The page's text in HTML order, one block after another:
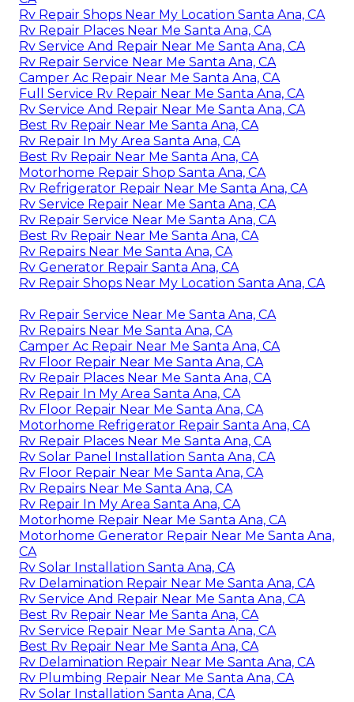
Rv Repair Shops Near My Location Santa Ana, CA
Rv Repair Places Near Me Santa Ana, CA
Rv Service And Repair Near Me Santa Ana, CA
Rv Repair Service Near Me Santa Ana, CA
Camper Ac Repair Near Me Santa Ana, CA
Full Service Rv Repair Near Me Santa Ana, CA
Rv Service And Repair Near Me Santa Ana, CA
Best Rv Repair Near Me Santa Ana, CA
Rv Repair In My Area Santa Ana, CA
Best Rv Repair Near Me Santa Ana, CA
Motorhome Repair Shop Santa Ana, CA
Rv Refrigerator Repair Near Me Santa Ana, CA
Rv Service Repair Near Me Santa Ana, CA
Rv Repair Service Near Me Santa Ana, CA
Best Rv Repair Near Me Santa Ana, CA
Rv Repairs Near Me Santa Ana, CA
Rv Generator Repair Santa Ana, CA
Rv Repair Shops Near My Location Santa Ana, CA
Rv Repair Service Near Me Santa Ana, CA
Rv Repairs Near Me Santa Ana, CA
Camper Ac Repair Near Me Santa Ana, CA
Rv Floor Repair Near Me Santa Ana, CA
Rv Repair Places Near Me Santa Ana, CA
Rv Repair In My Area Santa Ana, CA
Rv Floor Repair Near Me Santa Ana, CA
Motorhome Refrigerator Repair Santa Ana, CA
Rv Repair Places Near Me Santa Ana, CA
Rv Solar Panel Installation Santa Ana, CA
Rv Floor Repair Near Me Santa Ana, CA
Rv Repairs Near Me Santa Ana, CA
Rv Repair In My Area Santa Ana, CA
Motorhome Repair Near Me Santa Ana, CA
Motorhome Generator Repair Near Me Santa Ana,
CA
Rv Solar Installation Santa Ana, CA
Rv Delamination Repair Near Me Santa Ana, CA
Rv Service And Repair Near Me Santa Ana, CA
Best Rv Repair Near Me Santa Ana, CA
Rv Service Repair Near Me Santa Ana, CA
Best Rv Repair Near Me Santa Ana, CA
Rv Delamination Repair Near Me Santa Ana, CA
Rv Plumbing Repair Near Me Santa Ana, CA
Rv Solar Installation Santa Ana, CA